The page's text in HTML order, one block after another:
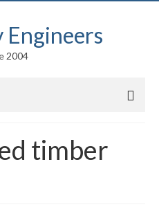
2004
timber